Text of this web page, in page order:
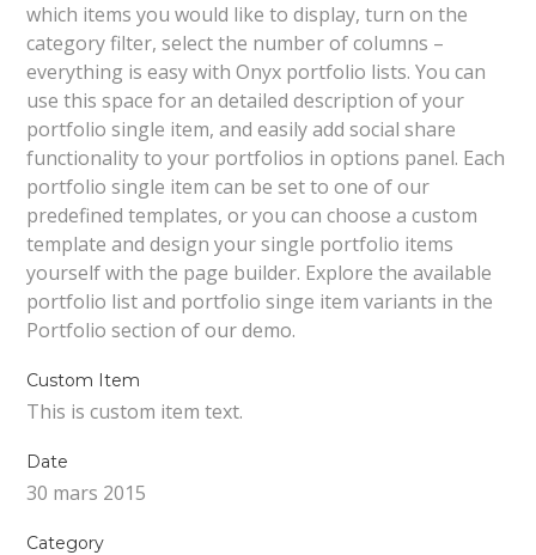
which items you would like to display, turn on the
category filter, select the number of columns –
everything is easy with Onyx portfolio lists. You can
use this space for an detailed description of your
portfolio single item, and easily add social share
functionality to your portfolios in options panel. Each
portfolio single item can be set to one of our
predefined templates, or you can choose a custom
template and design your single portfolio items
yourself with the page builder. Explore the available
portfolio list and portfolio singe item variants in the
Portfolio section of our demo.
Custom Item
This is custom item text.
Date
30 mars 2015
Category